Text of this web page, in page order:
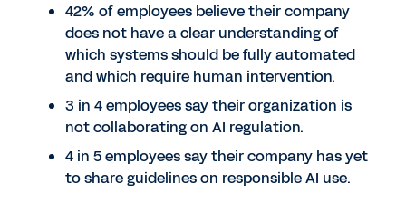
42% of employees believe their company
does not have a clear understanding of
which systems should be fully automated
and which require human intervention.
3 in 4 employees say their organization is
not collaborating on AI regulation.
4 in 5 employees say their company has yet
to share guidelines on responsible AI use.